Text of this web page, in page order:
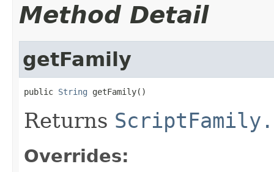
Method Detail
getFamily
public String getFamily()
Returns
Overrides: